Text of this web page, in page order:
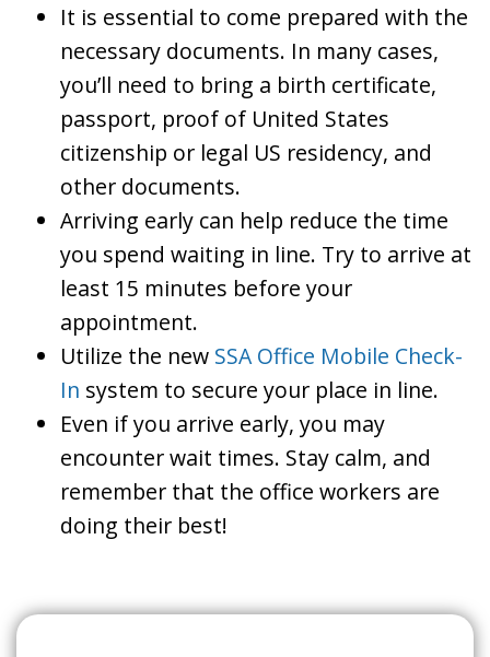
It is essential to come prepared with the
necessary documents. In many cases,
you’ll need to bring a birth certificate,
passport, proof of United States
citizenship or legal US residency, and
other documents.
Arriving early can help reduce the time
you spend waiting in line. Try to arrive at
least 15 minutes before your
appointment.
Utilize the new SSA Office Mobile Check-
In system to secure your place in line.
Even if you arrive early, you may
encounter wait times. Stay calm, and
remember that the office workers are
doing their best!